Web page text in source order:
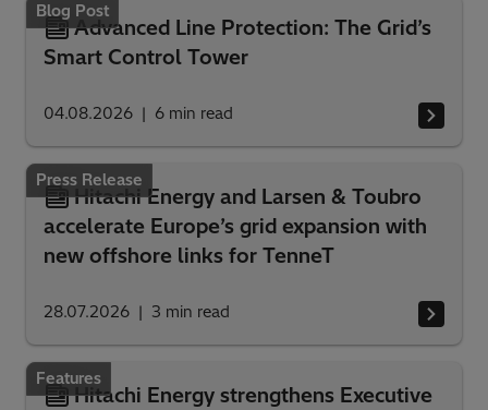
Blog Post
Advanced Line Protection: The Grid’s
Smart Control Tower
04.08.2026 6 min read
Press Release
Hitachi Energy and Larsen & Toubro
accelerate Europe’s grid expansion with
new offshore links for TenneT
28.07.2026 3 min read
Features
Hitachi Energy strengthens Executive